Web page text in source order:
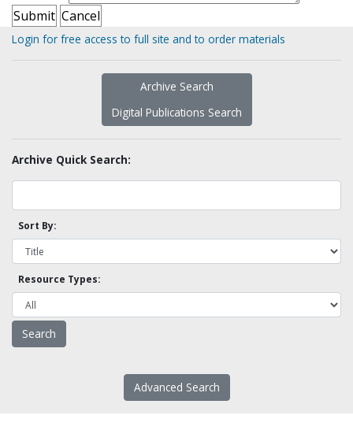
Login for free access to full site and to order materials
Archive Search
Digital Publications Search
Archive Quick Search:
Sort By:
Resource Types:
Advanced Search